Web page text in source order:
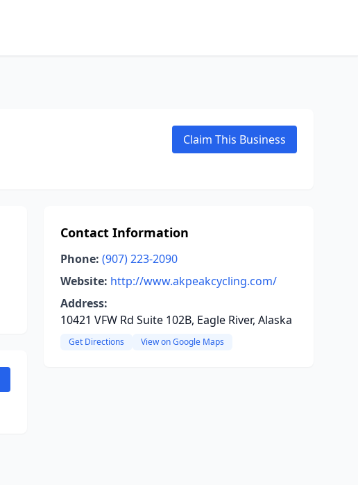
Claim This Business
Contact Information
Phone: (907) 223-2090
Website: http://www.akpeakcycling.com/
Address:
10421 VFW Rd Suite 102B, Eagle River, Alaska
Get Directions View on Google Maps